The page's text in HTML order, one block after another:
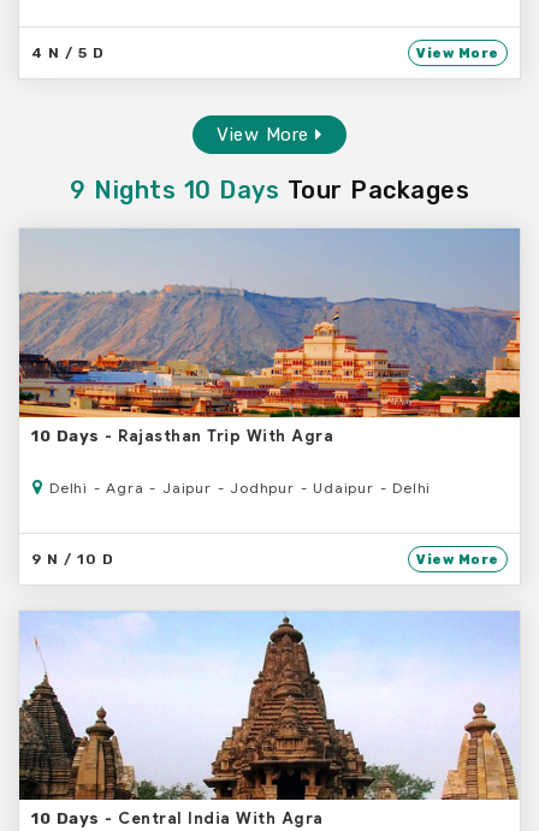
4 N / 5 D View More
View More
9 Nights 10 Days Tour Packages
10 Days - Rajasthan Trip With Agra
Delhi - Agra - Jaipur - Jodhpur - Udaipur - Delhi
9 N / 10 D View More
10 Days - Central India With Agra